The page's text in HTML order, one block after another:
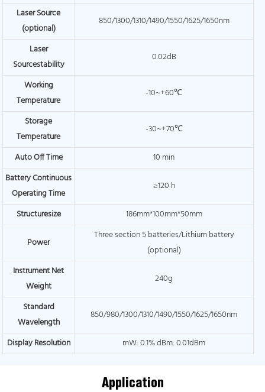
Laser Source
(optional)
850/1300/1310/1490/1550/1625/1650nm
Laser
Sourcestability
0.02dB
Working
Temperature
-10~+60℃
Storage
Temperature
-30~+70℃
Auto Off Time
10 min
Battery Continuous
Operating Time
≥120 h
Structuresize 186mm*100mm*50mm
Power
Three section 5 batteries/Lithium battery
(optional)
Instrument Net
Weight
240g
Standard
Wavelength
850/980/1300/1310/1490/1550/1625/1650nm
Display Resolution mW: 0.1% dBm: 0.01dBm
Application